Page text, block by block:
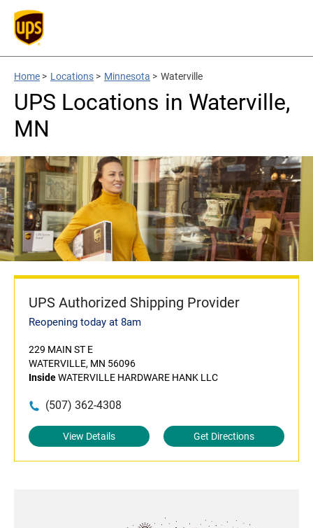
Home > Locations > Minnesota > Waterville
UPS Locations in Waterville,
MN
UPS Authorized Shipping Provider
Reopening today at 8am
229 MAIN ST E
WATERVILLE, MN 56096
InsideWATERVILLE HARDWARE HANK LLC
(507) 362-4308
View Details Get Directions